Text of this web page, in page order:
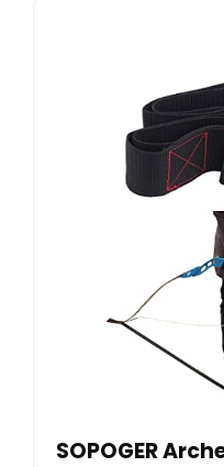
SOPOGER